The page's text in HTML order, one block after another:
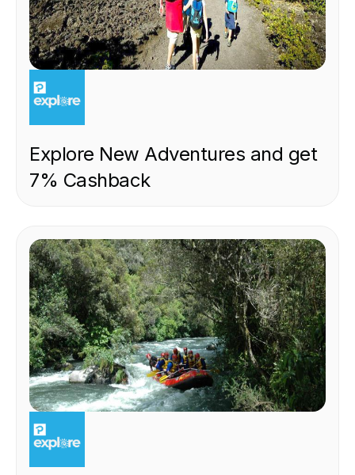
EXPERIENCE
Explore New Adventures and get
7% Cashback
EXPERIENCE